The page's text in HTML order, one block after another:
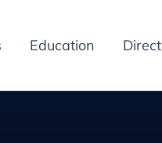
Education